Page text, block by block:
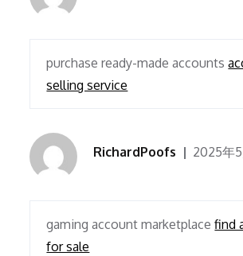
purchase ready-made accounts
selling service
RichardPoofs 2025年
gaming account marketplacefind
for sale